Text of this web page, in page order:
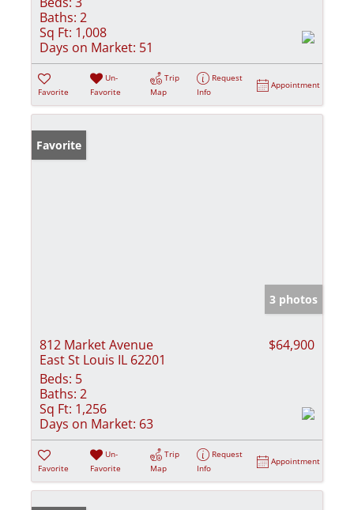
Baths: 2
Sq Ft: 1,008
Days on Market: 51
Favorite
Un-
Favorite
Trip
Map
Request
Info
Appointment
Favorite
3 photos
812 Market Avenue
East St Louis IL 62201
$64,900
Beds: 5
Baths: 2
Sq Ft: 1,256
Days on Market: 63
Favorite
Un-
Favorite
Trip
Map
Request
Info
Appointment